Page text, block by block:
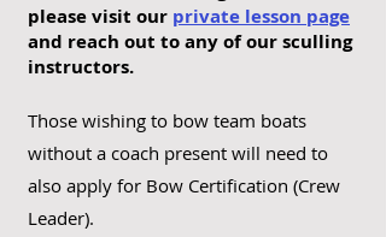
please visit our private lesson page
and reach out to any of our sculling
instructors.
Those wishing to bow team boats
without a coach present will need to
also apply for Bow Certification (Crew
Leader).